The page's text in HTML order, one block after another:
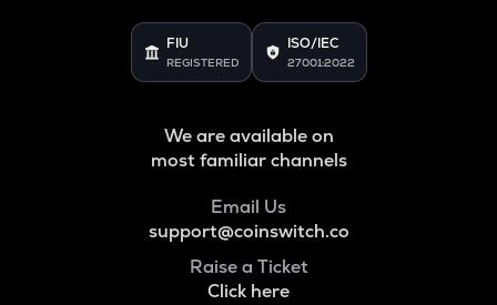
FIU
REGISTERED
ISO/IEC
27001:2022
We are available on
most familiar channels
Email Us
support@coinswitch.co
Raise a Ticket
Click here